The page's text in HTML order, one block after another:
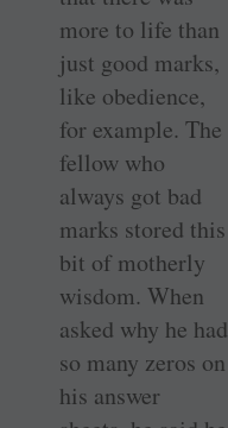
more to life than
just good marks,
like obedience,
for example. The
fellow who
always got bad
marks stored this
bit of motherly
wisdom. When
asked why he had
so many zeros on
his answer